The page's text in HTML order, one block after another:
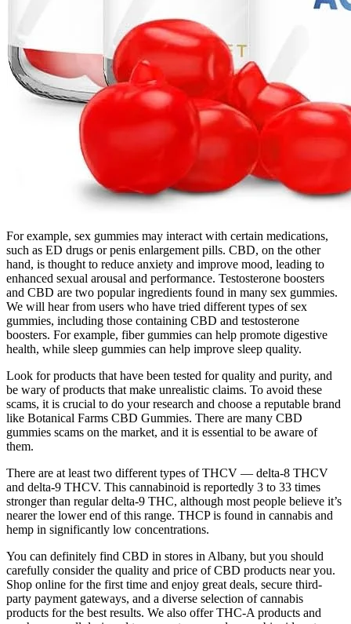
For example, sex gummies may interact with certain medications,
such as ED drugs or penis enlargement pills. CBD, on the other
hand, is thought to reduce anxiety and improve mood, leading to
enhanced sexual arousal and performance. Testosterone boosters
and CBD are two popular ingredients found in many sex gummies.
We will hear from users who have tried different types of sex
gummies, including those containing CBD and testosterone
boosters. For example, fiber gummies can help promote digestive
health, while sleep gummies can help improve sleep quality.
Look for products that have been tested for quality and purity, and
be wary of products that make unrealistic claims. To avoid these
scams, it is crucial to do your research and choose a reputable brand
like Botanical Farms CBD Gummies. There are many CBD
gummies scams on the market, and it is essential to be aware of
them.
There are at least two different types of THCV — delta-8 THCV
and delta-9 THCV. This cannabinoid is reportedly 3 to 33 times
stronger than regular delta-9 THC, although most people believe it’s
nearer the lower end of this range. THCP is found in cannabis and
hemp in significantly low concentrations.
You can definitely find CBD in stores in Albany, but you should
carefully consider the quality and price of CBD products near you.
Shop online for the first time and enjoy great deals, secure third-
party payment gateways, and a diverse selection of cannabis
products for the best results. We also offer THC-A products and